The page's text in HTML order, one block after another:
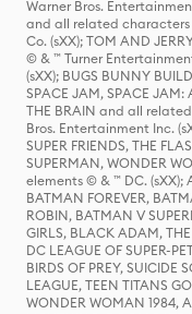
Warner Bros.
and all related
Co. (sXX); TOM AND
© & ™ Turner
(sXX); BUGS BUNNY
SPACE JAM, SPACE
THE BRAIN and all
Bros. Entertainment Inc.
SUPER FRIENDS, THE
SUPERMAN, WONDER
elements © & ™ DC. (sXX);
BATMAN FOREVER,
ROBIN, BATMAN V
GIRLS, BLACK ADAM,
DC LEAGUE OF SUPER-
BIRDS OF PREY, SUICIDE
LEAGUE, TEEN TITANS
WONDER WOMAN 1984,